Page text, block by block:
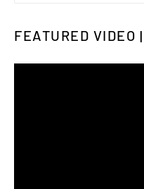
FEATURED VIDEO